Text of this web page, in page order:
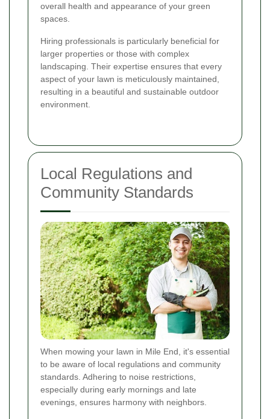
overall health and appearance of your green
spaces.
Hiring professionals is particularly beneficial for
larger properties or those with complex
landscaping. Their expertise ensures that every
aspect of your lawn is meticulously maintained,
resulting in a beautiful and sustainable outdoor
environment.
Local Regulations and
Community Standards
When mowing your lawn in Mile End, it's essential
to be aware of local regulations and community
standards. Adhering to noise restrictions,
especially during early mornings and late
evenings, ensures harmony with neighbors.